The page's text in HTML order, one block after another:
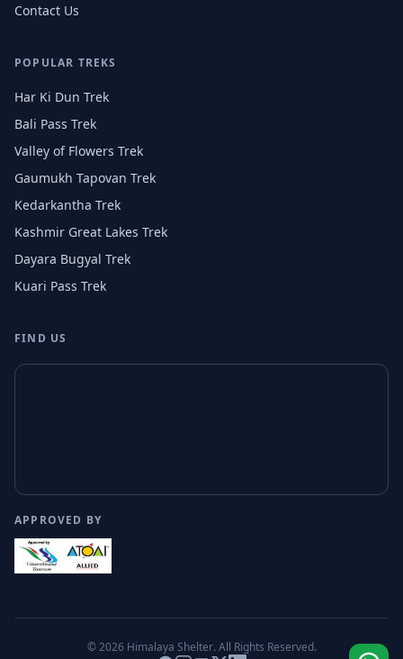
Contact Us
POPULAR TREKS
Har Ki Dun Trek
Bali Pass Trek
Valley of Flowers Trek
Gaumukh Tapovan Trek
Kedarkantha Trek
Kashmir Great Lakes Trek
Dayara Bugyal Trek
Kuari Pass Trek
FIND US
APPROVED BY
© 2026 Himalaya Shelter. All Rights Reserved.